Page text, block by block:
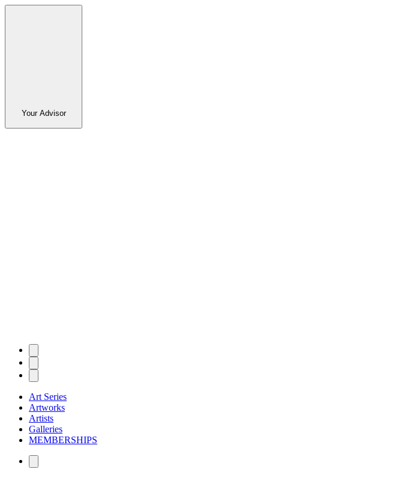
Your Advisor
Art Series
Artworks
Artists
Galleries
MEMBERSHIPS